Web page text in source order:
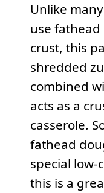
Unlike
use
crust, this
shredded
combined
acts as a
casserole.
fathead
special low-
this is a